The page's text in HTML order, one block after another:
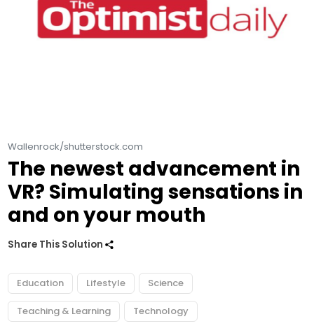
Wallenrock/shutterstock.com
The newest advancement in
VR? Simulating sensations in
and on your mouth
Share This Solution
Education Lifestyle Science
Teaching & Learning Technology